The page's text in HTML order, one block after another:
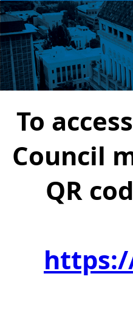
To
Council
QR